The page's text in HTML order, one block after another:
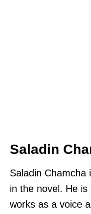
Saladin
Saladin Chamcha
in the novel. He
works as a voice